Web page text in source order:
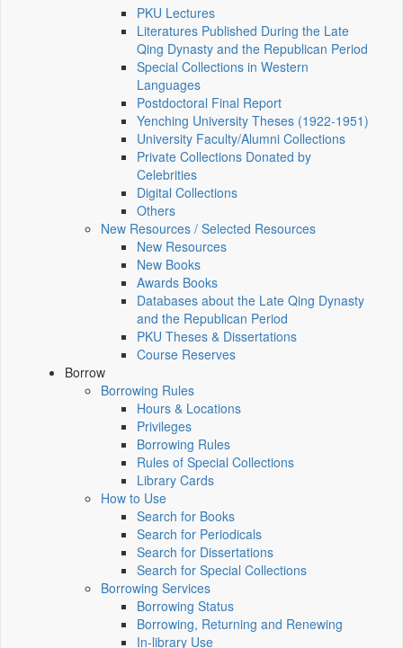
PKU Lectures
Literatures Published During the Late
Qing Dynasty and the Republican Period
Special Collections in Western
Languages
Postdoctoral Final Report
Yenching University Theses (1922‑1951)
University Faculty/Alumni Collections
Private Collections Donated by
Celebrities
Digital Collections
Others
New Resources / Selected Resources
New Resources
New Books
Awards Books
Databases about the Late Qing Dynasty
and the Republican Period
PKU Theses & Dissertations
Course Reserves
Borrow
Borrowing Rules
Hours & Locations
Privileges
Borrowing Rules
Rules of Special Collections
Library Cards
How to Use
Search for Books
Search for Periodicals
Search for Dissertations
Search for Special Collections
Borrowing Services
Borrowing Status
Borrowing, Returning and Renewing
In-library Use